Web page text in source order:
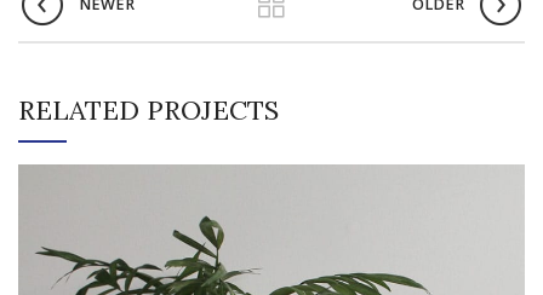
NEWER OLDER
RELATED PROJECTS